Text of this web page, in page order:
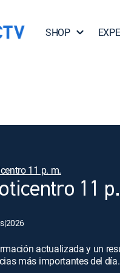
SHOP
11 p. m.
11
|2026
actualizada y un
más importantes del día.